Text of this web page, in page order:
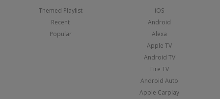
Themed Playlist
Recent
Popular
iOS
Android
Alexa
Apple TV
Android TV
Fire TV
Android Auto
Apple Carplay